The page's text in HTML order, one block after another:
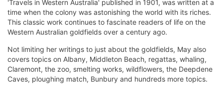
'Travels in Western Australia' published in 1901, was written at a
time when the colony was astonishing the world with its riches.
This classic work continues to fascinate readers of life on the
Western Australian goldfields over a century ago.
Not limiting her writings to just about the goldfields, May also
covers topics on Albany, Middleton Beach, regattas, whaling,
Claremont, the zoo, smelting works, wildflowers, the Deepdene
Caves, ploughing match, Bunbury and hundreds more topics.